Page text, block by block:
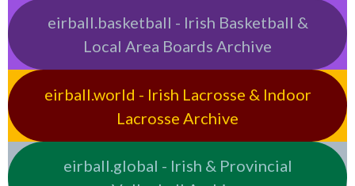
eirball.basketball - Irish Basketball &
Local Area Boards Archive
eirball.world - Irish Lacrosse & Indoor
Lacrosse Archive
eirball.global - Irish & Provincial